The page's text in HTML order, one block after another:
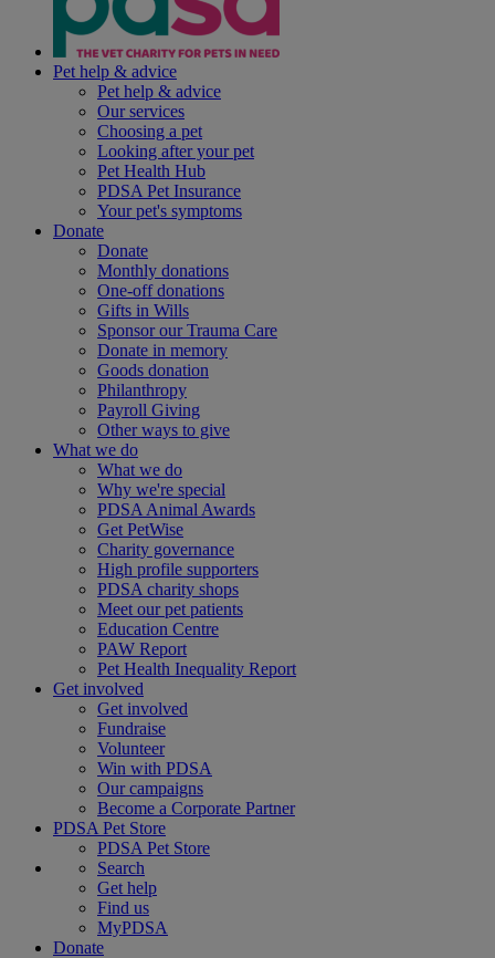
Pet help & advice
Pet help & advice
Our services
Choosing a pet
Looking after your pet
Pet Health Hub
PDSA Pet Insurance
Your pet's symptoms
Donate
Donate
Monthly donations
One-off donations
Gifts in Wills
Sponsor our Trauma Care
Donate in memory
Goods donation
Philanthropy
Payroll Giving
Other ways to give
What we do
What we do
Why we're special
PDSA Animal Awards
Get PetWise
Charity governance
High profile supporters
PDSA charity shops
Meet our pet patients
Education Centre
PAW Report
Pet Health Inequality Report
Get involved
Get involved
Fundraise
Volunteer
Win with PDSA
Our campaigns
Become a Corporate Partner
PDSA Pet Store
PDSA Pet Store
Search
Get help
Find us
MyPDSA
Donate